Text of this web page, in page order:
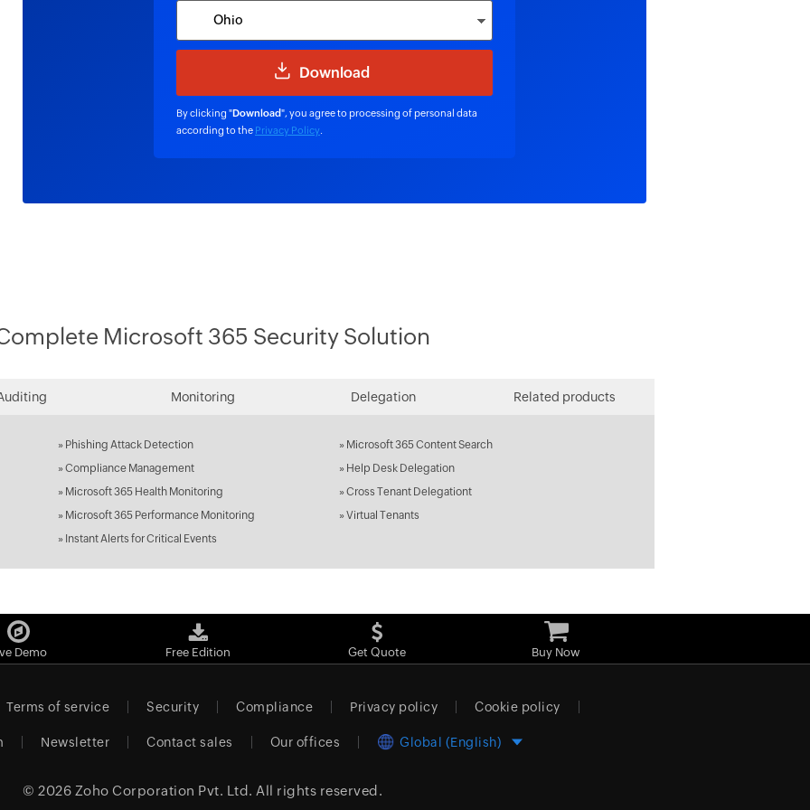
By clicking "Download", you agree to processing of personal data
according to the Privacy Policy
Microsoft 365 Security Solution
Monitoring Delegation Related products
» Phishing Attack Detection
»Compliance Management
» Microsoft 365 Health Monitoring
» Microsoft 365 Performance Monitoring
» Instant Alerts for Critical Events
» Microsoft 365 Content Search
» Help Desk Delegation
» Cross Tenant Delegationt
» Virtual Tenants
Demo Free Edition Get Quote Buy Now
Terms of service Security Compliance Privacy policy Cookie policy
Newsletter Contact sales Our offices Global (English)
© 2026 Zoho Corporation Pvt. Ltd. All rights reserved.